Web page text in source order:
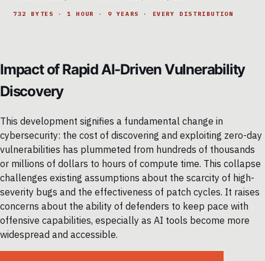
732 BYTES · 1 HOUR · 9 YEARS · EVERY DISTRIBUTION
Impact of Rapid AI-Driven Vulnerability
Discovery
This development signifies a fundamental change in
cybersecurity: the cost of discovering and exploiting zero-day
vulnerabilities has plummeted from hundreds of thousands
or millions of dollars to hours of compute time. This collapse
challenges existing assumptions about the scarcity of high-
severity bugs and the effectiveness of patch cycles. It raises
concerns about the ability of defenders to keep pace with
offensive capabilities, especially as AI tools become more
widespread and accessible.